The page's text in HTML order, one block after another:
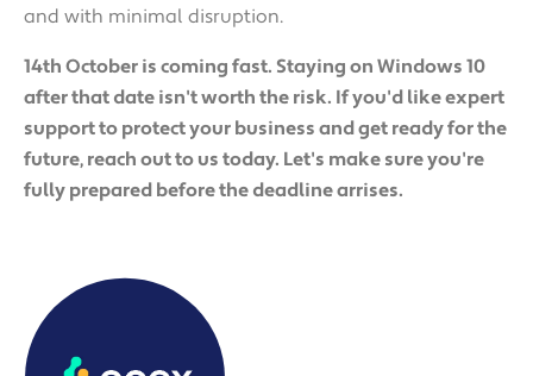
and with minimal disruption.
14th October is coming fast. Staying on Windows 10
after that date isn't worth the risk. If you'd like expert
support to protect your business and get ready for the
future, reach out to us today. Let's make sure you're
fully prepared before the deadline arrises.